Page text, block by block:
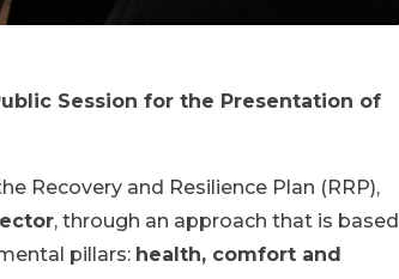
Session for the Presentation of
Recovery and Resilience Plan (RRP),
, through an approach that is based
pillars: health, comfort and